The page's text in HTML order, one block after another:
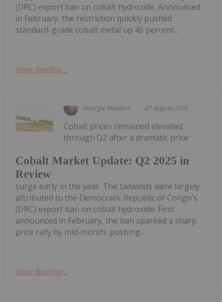
(DRC) export ban on cobalt hydroxide. Announced
in February, the restriction quickly pushed
standard-grade cobalt metal up 45 percent...
Keep Reading...
Georgia Williams 07 August 2025
Cobalt Market Update: Q2 2025 in
Review
Cobalt prices remained elevated
through Q2 after a dramatic price
surge early in the year. The tailwinds were largely
attributed to the Democratic Republic of Congo’s
(DRC) export ban on cobalt hydroxide. First
announced in February, the ban sparked a sharp
price rally by mid-month, pushing...
Keep Reading...